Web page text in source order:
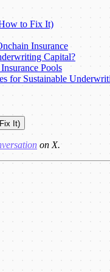
to Fix It)
Insurance
Capital?
Pools
for Sustainable
It)
on X.